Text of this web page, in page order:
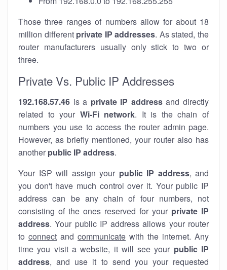
Those three ranges of numbers allow for about 18
million different private IP addresses. As stated, the
router manufacturers usually only stick to two or
three.
Private Vs. Public IP Addresses
192.168.57.46 is a private IP addressand directly
related to your Wi-Fi network. It is the chain of
numbers you use to access the router admin page.
However, as briefly mentioned, your router also has
another public IP address.
Your ISP will assign your public IP address, and
you don't have much control over it. Your public IP
address can be any chain of four numbers, not
consisting of the ones reserved for your private IP
address. Your public IP address allows your router
to connect and communicate with the internet. Any
time you visit a website, it will see your public IP
address, and use it to send you your requested